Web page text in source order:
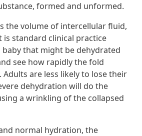
formed and unformed.
the volume of intercellular fluid,
is standard clinical practice
that might be dehydrated
see how rapidly the fold
are less likely to lose their
dehydration will do the
a wrinkling of the collapsed
normal hydration, the